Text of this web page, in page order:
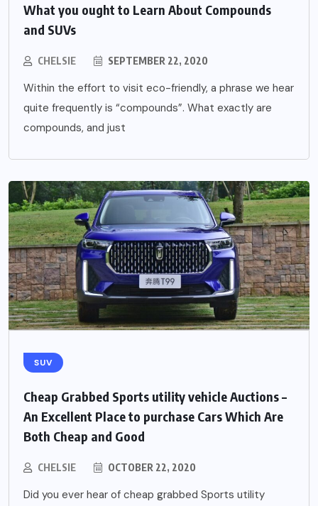
What you ought to Learn About Compounds
and SUVs
CHELSIE SEPTEMBER 22, 2020
Within the effort to visit eco-friendly, a phrase we hear
quite frequently is “compounds”. What exactly are
compounds, and just
SUV
Cheap Grabbed Sports utility vehicle Auctions –
An Excellent Place to purchase Cars Which Are
Both Cheap and Good
CHELSIE OCTOBER 22, 2020
Did you ever hear of cheap grabbed Sports utility